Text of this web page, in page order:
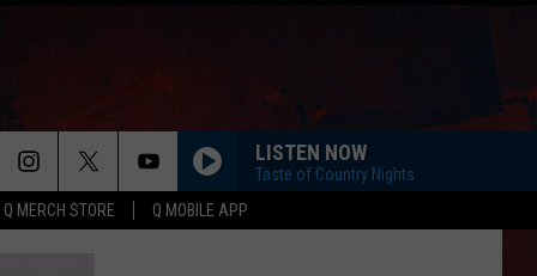
Q MERCH STORE Q MOBILE APP
LISTEN NOW
Taste of Country Nights